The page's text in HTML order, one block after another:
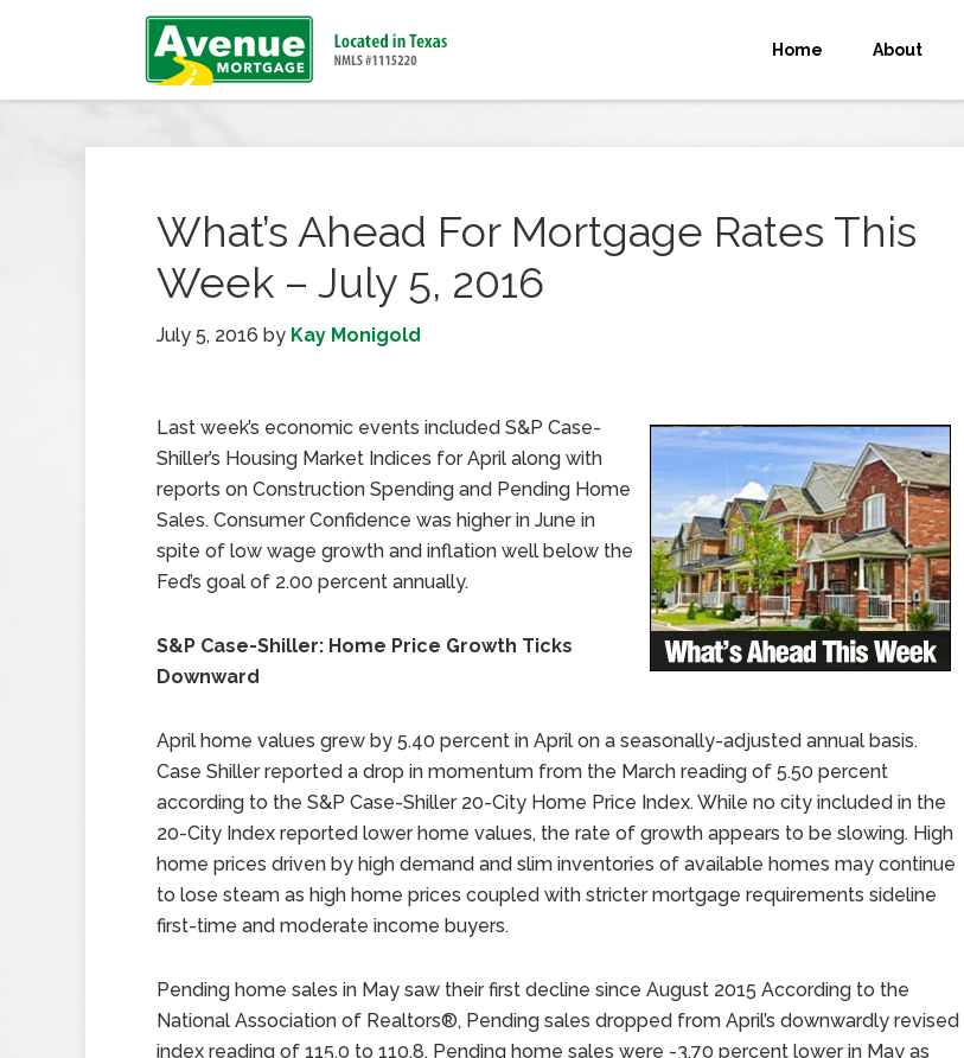
Home About
What’s Ahead For Mortgage Rates This
Week – July 5, 2016
July 5, 2016 by Kay Monigold
Last week’s economic events included S&P Case-
Shiller’s Housing Market Indices for April along with
reports on Construction Spending and Pending Home
Sales. Consumer Confidence was higher in June in
spite of low wage growth and inflation well below the
Fed’s goal of 2.00 percent annually.
S&P Case-Shiller: Home Price Growth Ticks
Downward
April home values grew by 5.40 percent in April on a seasonally-adjusted annual basis.
Case Shiller reported a drop in momentum from the March reading of 5.50 percent
according to the S&P Case-Shiller 20-City Home Price Index. While no city included in the
20-City Index reported lower home values, the rate of growth appears to be slowing. High
home prices driven by high demand and slim inventories of available homes may continue
to lose steam as high home prices coupled with stricter mortgage requirements sideline
first-time and moderate income buyers.
Pending home sales in May saw their first decline since August 2015 According to the
National Association of Realtors®, Pending sales dropped from April’s downwardly revised
index reading of 115.0 to 110.8. Pending home sales were -3.70 percent lower in May as